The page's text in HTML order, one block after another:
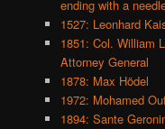
ending with a
1527: Leonhard
1851: Col. William
Attorney General
1878: Max Hödel
1972: Mohamed
1894: Sante